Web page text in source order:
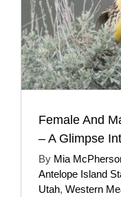
Female And
– A Glimpse
By Mia
Antelope Island
Utah, Western